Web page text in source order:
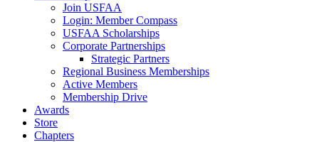
Join USFAA
Login: Member Compass
USFAA Scholarships
Corporate Partnerships
Strategic Partners
Regional Business Memberships
Active Members
Membership Drive
Awards
Store
Chapters